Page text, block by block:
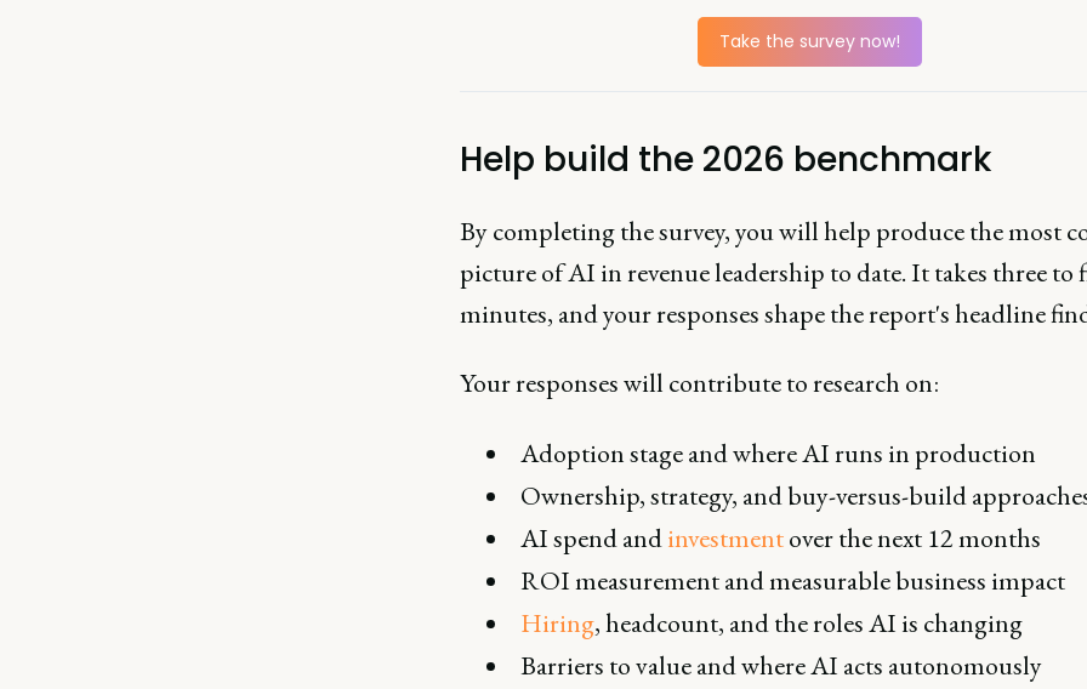
Take the survey now!
Help build the 2026 benchmark
By completing the survey, you will help produce the most
picture of AI in revenue leadership to date. It takes three to
minutes, and your responses shape the report's headline
Your responses will contribute to research on:
Adoption stage and where AI runs in production
Ownership, strategy, and buy-versus-build
AI spend andinvestmentover the next 12 months
ROI measurement and measurable business impact
Hiring, headcount, and the roles AI is changing
Barriers to value and where AI acts autonomously